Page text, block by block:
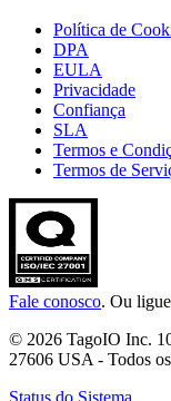
Política de
DPA
EULA
Privacidade
Confiança
SLA
Termos e
Termos de
Fale conosco. Ou ligue
© 2026 TagoIO Inc.
27606 USA - Todos